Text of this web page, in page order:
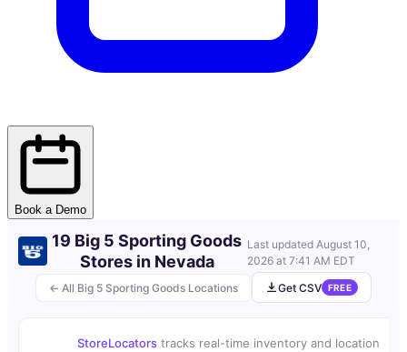
Book a Demo
← All Big 5 Sporting Goods Locations
19 Big 5 Sporting Goods
Stores in Nevada
Last updated August 10,
2026 at 7:41 AM EDT
Get CSV
FREE
StoreLocators tracks real-time inventory and location